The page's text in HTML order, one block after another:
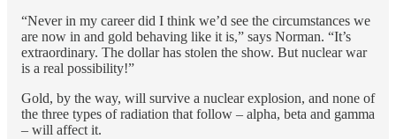
“Never in my career did I think we’d see the circumstances we
are now in and gold behaving like it is,” says Norman. “It’s
extraordinary. The dollar has stolen the show. But nuclear war
is a real possibility!”
Gold, by the way, will survive a nuclear explosion, and none of
the three types of radiation that follow – alpha, beta and gamma
– will affect it.